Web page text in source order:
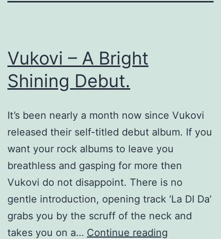
Vukovi – A Bright
Shining Debut.
It’s been nearly a month now since Vukovi
released their self-titled debut album. If you
want your rock albums to leave you
breathless and gasping for more then
Vukovi do not disappoint. There is no
gentle introduction, opening track ‘La DI Da’
grabs you by the scruff of the neck and
takes you on a… Continue reading